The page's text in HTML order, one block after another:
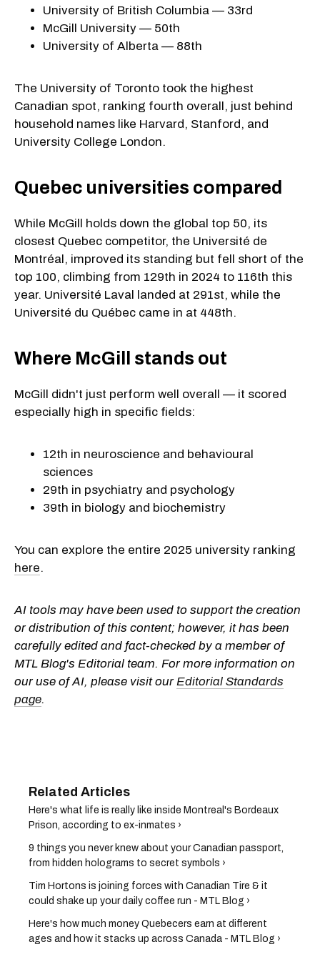
University of British Columbia — 33rd
McGill University — 50th
University of Alberta — 88th
The University of Toronto took the highest
Canadian spot, ranking fourth overall, just behind
household names like Harvard, Stanford, and
University College London.
Quebec universities compared
While McGill holds down the global top 50, its
closest Quebec competitor, the Université de
Montréal, improved its standing but fell short of the
top 100, climbing from 129th in 2024 to 116th this
year. Université Laval landed at 291st, while the
Université du Québec came in at 448th.
Where McGill stands out
McGill didn't just perform well overall — it scored
especially high in specific fields:
12th in neuroscience and behavioural
sciences
29th in psychiatry and psychology
39th in biology and biochemistry
You can explore the entire 2025 university ranking
here.
AI tools may have been used to support the creation
or distribution of this content; however, it has been
carefully edited and fact-checked by a member of
MTL Blog's Editorial team. For more information on
our use of AI, please visit our Editorial Standards
page.
Here's what life is really like inside Montreal's Bordeaux
Prison, according to ex-inmates ›
9 things you never knew about your Canadian passport,
from hidden holograms to secret symbols ›
Tim Hortons is joining forces with Canadian Tire & it
could shake up your daily coffee run - MTL Blog ›
Here's how much money Quebecers earn at different
ages and how it stacks up across Canada - MTL Blog ›